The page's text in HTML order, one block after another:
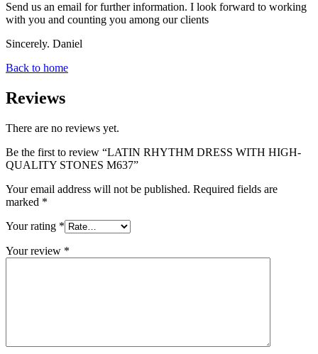
Send us an email for further information. I look forward to working
with you and counting you among our clients
Sincerely. Daniel
Back to home
Reviews
There are no reviews yet.
Be the first to review “LATIN RHYTHM DRESS WITH HIGH-
QUALITY STONES M637”
Your email address will not be published. Required fields are
marked *
Your rating *
Your review *